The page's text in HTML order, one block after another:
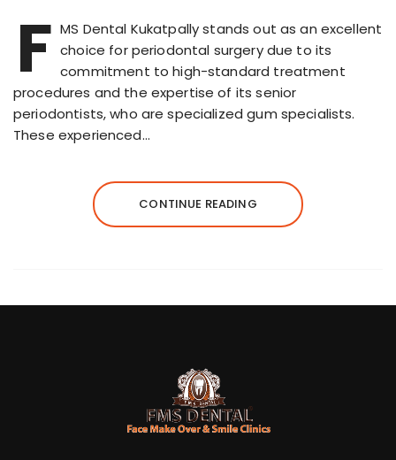
F MS Dental Kukatpally stands out as an excellent
choice for periodontal surgery due to its
commitment to high-standard treatment
procedures and the expertise of its senior
periodontists, who are specialized gum specialists.
These experienced…
CONTINUE READING